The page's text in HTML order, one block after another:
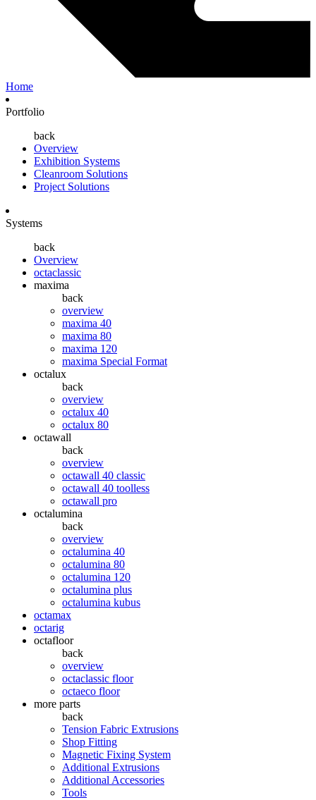
Home
Portfolio
back
Overview
Exhibition Systems
Cleanroom Solutions
Project Solutions
Systems
back
Overview
octaclassic
maxima
back
overview
maxima 40
maxima 80
maxima 120
maxima Special Format
octalux
back
overview
octalux 40
octalux 80
octawall
back
overview
octawall 40 classic
octawall 40 toolless
octawall pro
octalumina
back
overview
octalumina 40
octalumina 80
octalumina 120
octalumina plus
octalumina kubus
octamax
octarig
octafloor
back
overview
octaclassic floor
octaeco floor
more parts
back
Tension Fabric Extrusions
Shop Fitting
Magnetic Fixing System
Additional Extrusions
Additional Accessories
Tools